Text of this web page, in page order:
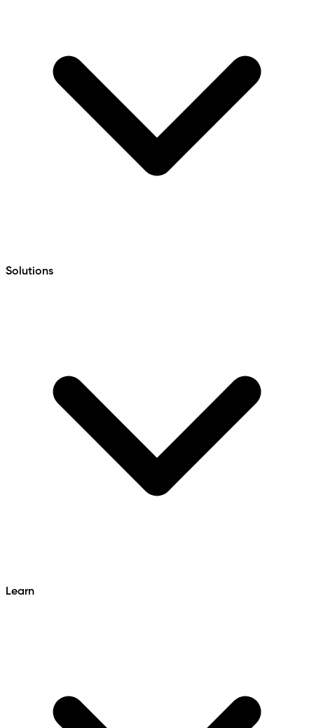
Solutions
Learn